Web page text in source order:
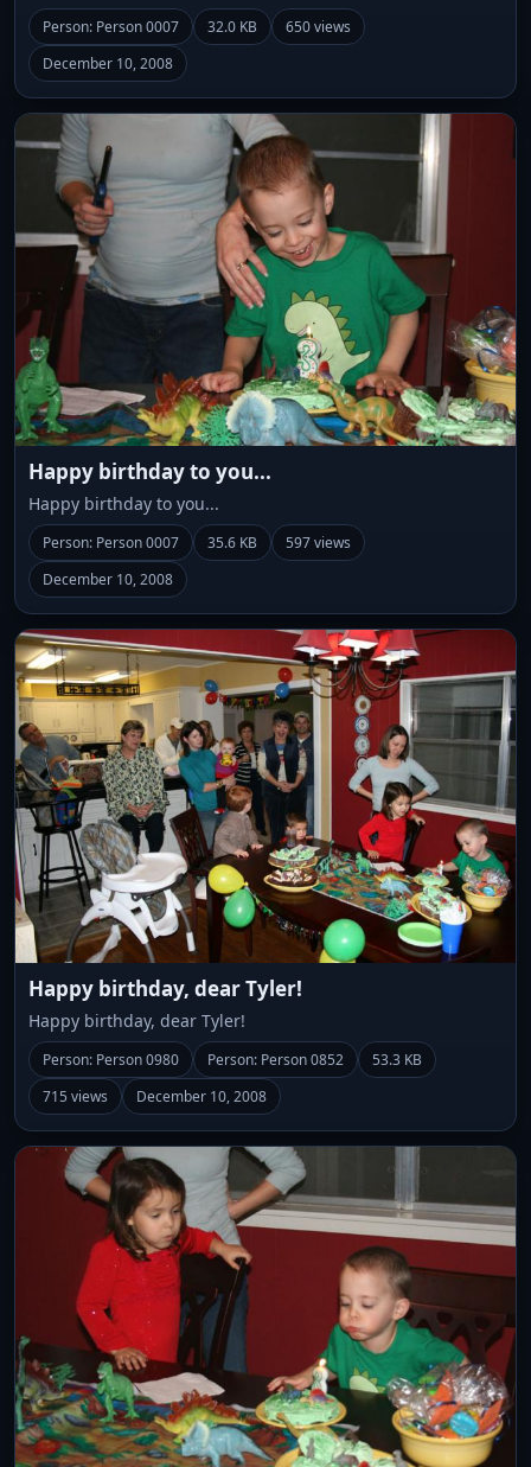
Person: Person 0007 32.0 KB
650 views
December 10, 2008
Happy birthday to you...
Happy birthday to you...
Person: Person 0007 35.6 KB
597 views
December 10, 2008
Happy birthday, dear Tyler!
Happy birthday, dear Tyler!
Person: Person 0980 Person: Person 0852
53.3 KB
715 views
December 10, 2008